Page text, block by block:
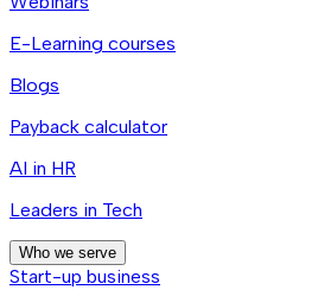
E-Learning courses
Blogs
Payback calculator
AI in HR
Leaders in Tech
Who we serve
Start-up business